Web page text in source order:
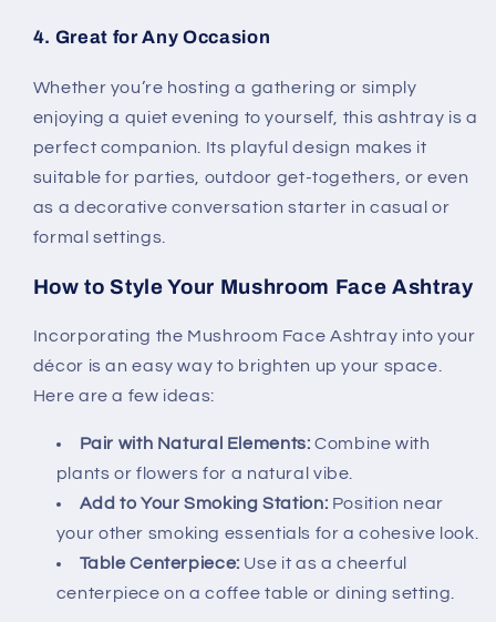
4. Great for Any Occasion
Whether you’re hosting a gathering or simply
enjoying a quiet evening to yourself, this ashtray is a
perfect companion. Its playful design makes it
suitable for parties, outdoor get-togethers, or even
as a decorative conversation starter in casual or
formal settings.
How to Style Your Mushroom Face Ashtray
Incorporating the Mushroom Face Ashtray into your
décor is an easy way to brighten up your space.
Here are a few ideas:
Pair with Natural Elements: Combine with
plants or flowers for a natural vibe.
Add to Your Smoking Station: Position near
your other smoking essentials for a cohesive look.
Table Centerpiece: Use it as a cheerful
centerpiece on a coffee table or dining setting.